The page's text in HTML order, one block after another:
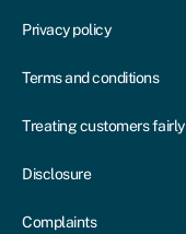
Privacy policy
Terms and conditions
Treating customers fairly
Disclosure
Complaints